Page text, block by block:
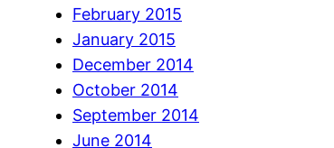
February 2015
January 2015
December 2014
October 2014
September 2014
June 2014